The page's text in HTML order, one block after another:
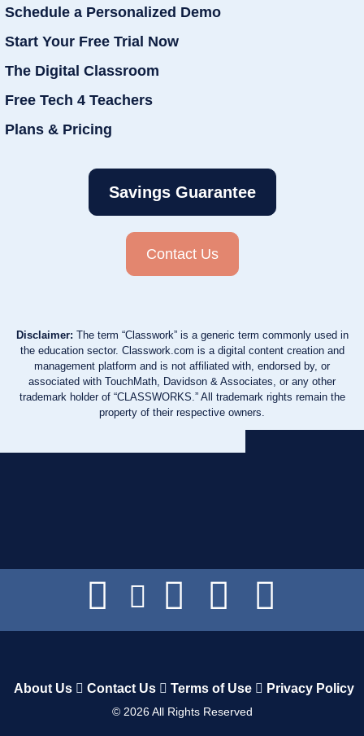
Schedule a Personalized Demo
Start Your Free Trial Now
The Digital Classroom
Free Tech 4 Teachers
Plans & Pricing
Savings Guarantee
Contact Us
Disclaimer: The term “Classwork” is a generic term commonly used in
the education sector. Classwork.com is a digital content creation and
management platform and is not affiliated with, endorsed by, or
associated with TouchMath, Davidson & Associates, or any other
trademark holder of “CLASSWORKS.” All trademark rights remain the
property of their respective owners.
About Us Contact Us Terms of Use Privacy Policy
© 2026All Rights Reserved